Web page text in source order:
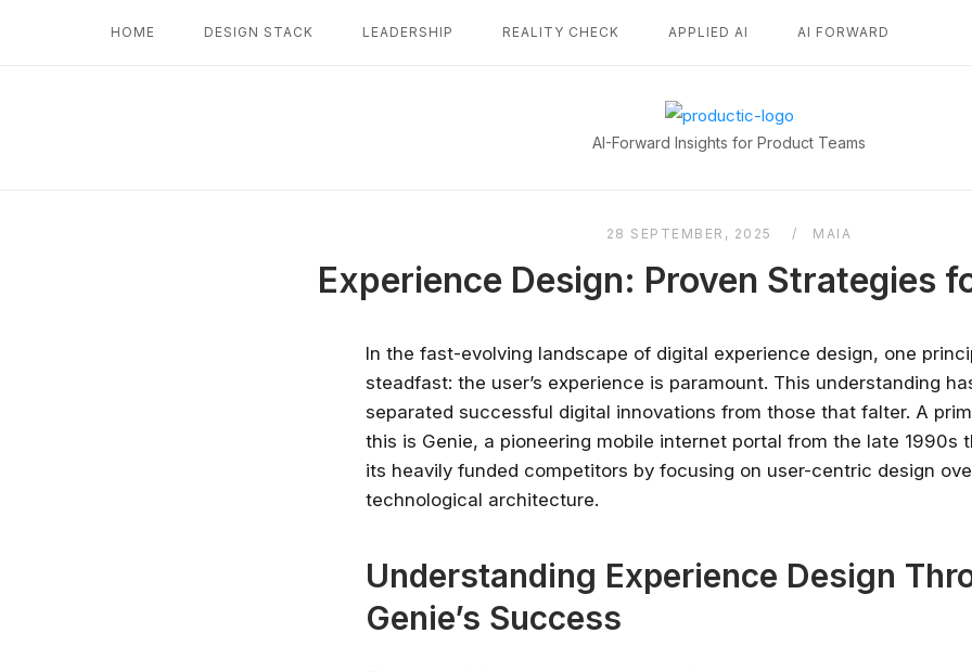
HOME DESIGN STACK LEADERSHIP REALITY CHECK APPLIED AI AI FORWARD
Home
AI-Forward Insights for Product Teams
28 SEPTEMBER, 2025 MAIA
Experience Design: Proven Strategies
In the fast-evolving landscape of digital experience design, one
steadfast: the user’s experience is paramount. This understanding
separated successful digital innovations from those that falter. A
this is Genie, a pioneering mobile internet portal from the late 1990s
its heavily funded competitors by focusing on user-centric design
technological architecture.
Understanding Experience Design
Genie’s Success